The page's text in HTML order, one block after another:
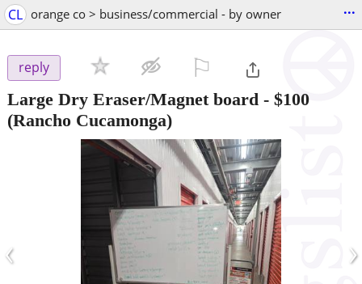
CL orange co > business/commercial - by owner ...
reply
Large Dry Eraser/Magnet board - $100
(Rancho Cucamonga)
‹ ›